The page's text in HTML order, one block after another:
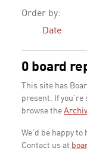
Order by:
Date
0 board
This site has
present. If you're
browse the
We'd be happy
Contact us at